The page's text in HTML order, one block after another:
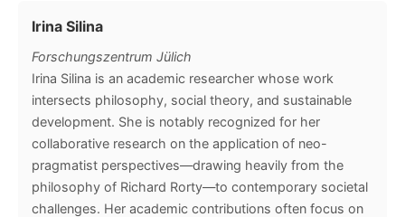
Irina Silina
Forschungszentrum Jülich
Irina Silina is an academic researcher whose work
intersects philosophy, social theory, and sustainable
development. She is notably recognized for her
collaborative research on the application of neo-
pragmatist perspectives—drawing heavily from the
philosophy of Richard Rorty—to contemporary societal
challenges. Her academic contributions often focus on